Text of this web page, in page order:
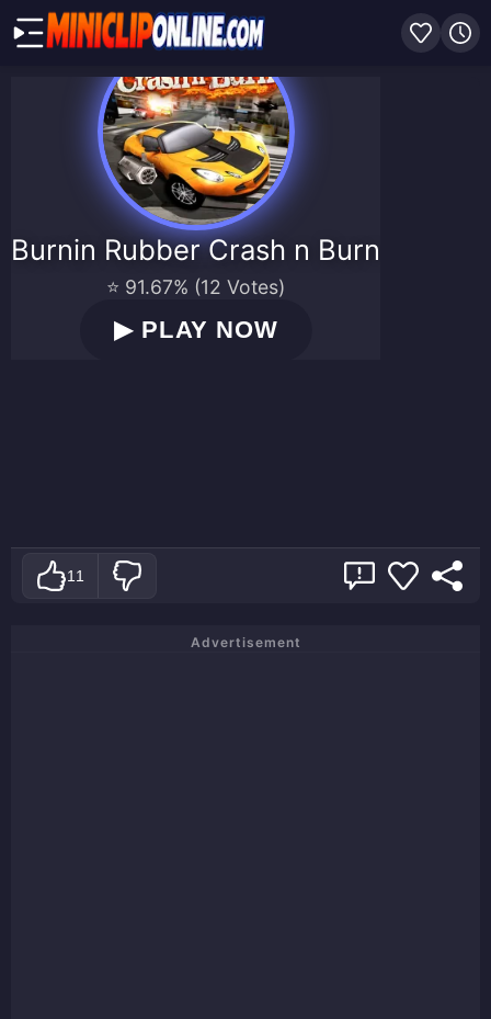
Burnin Rubber Crash n Burn
⭐ 91.67% (12 Votes)
▶PLAY NOW
11
Advertisement